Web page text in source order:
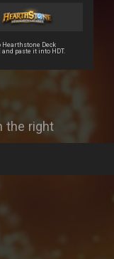
Deck
paste it into HDT.
the right